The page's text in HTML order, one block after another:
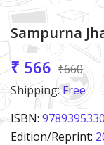
Sampurna
₹ 566 ₹660
Shipping:Free
ISBN:
Edition/Reprint: